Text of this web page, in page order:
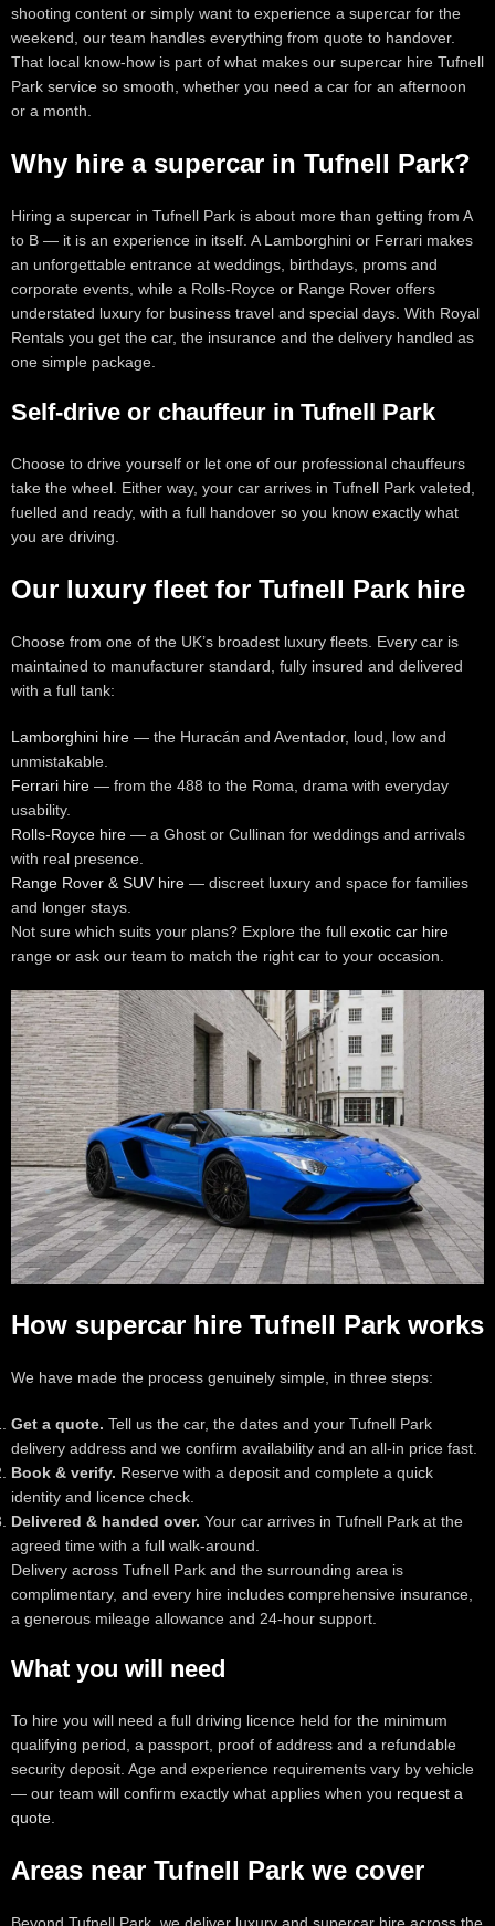
shooting content or simply want to experience a supercar for the
weekend, our team handles everything from quote to handover.
That local know-how is part of what makes our supercar hire Tufnell
Park service so smooth, whether you need a car for an afternoon
or a month.
Why hire a supercar in Tufnell Park?
Hiring a supercar in Tufnell Park is about more than getting from A
to B — it is an experience in itself. A Lamborghini or Ferrari makes
an unforgettable entrance at weddings, birthdays, proms and
corporate events, while a Rolls-Royce or Range Rover offers
understated luxury for business travel and special days. With Royal
Rentals you get the car, the insurance and the delivery handled as
one simple package.
Self-drive or chauffeur in Tufnell Park
Choose to drive yourself or let one of our professional chauffeurs
take the wheel. Either way, your car arrives in Tufnell Park valeted,
fuelled and ready, with a full handover so you know exactly what
you are driving.
Our luxury fleet for Tufnell Park hire
Choose from one of the UK’s broadest luxury fleets. Every car is
maintained to manufacturer standard, fully insured and delivered
with a full tank:
Lamborghini hire — the Huracán and Aventador, loud, low and
unmistakable.
Ferrari hire — from the 488 to the Roma, drama with everyday
usability.
Rolls-Royce hire — a Ghost or Cullinan for weddings and arrivals
with real presence.
Range Rover & SUV hire — discreet luxury and space for families
and longer stays.
Not sure which suits your plans? Explore the full exotic car hire
range or ask our team to match the right car to your occasion.
How supercar hire Tufnell Park works
We have made the process genuinely simple, in three steps:
Get a quote. Tell us the car, the dates and your Tufnell Park
delivery address and we confirm availability and an all-in price fast.
Book & verify. Reserve with a deposit and complete a quick
identity and licence check.
Delivered & handed over. Your car arrives in Tufnell Park at the
agreed time with a full walk-around.
Delivery across Tufnell Park and the surrounding area is
complimentary, and every hire includes comprehensive insurance,
a generous mileage allowance and 24-hour support.
What you will need
To hire you will need a full driving licence held for the minimum
qualifying period, a passport, proof of address and a refundable
security deposit. Age and experience requirements vary by vehicle
— our team will confirm exactly what applies when you request a
quote
Areas near Tufnell Park we cover